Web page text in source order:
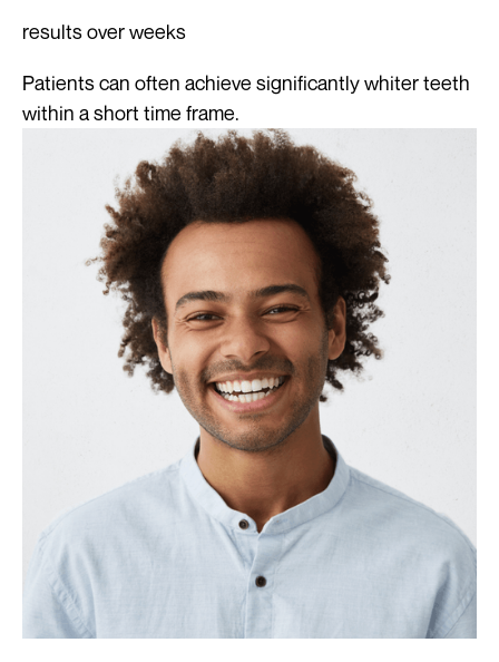
results over weeks
Patients can often achieve significantly whiter teeth
within a short time frame.